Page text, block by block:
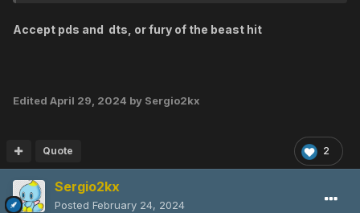
Accept pds and dts, or fury of the beast hit
Edited April 29, 2024 by Sergio2kx
2
Quote
Sergio2kx
Posted February 24, 2024